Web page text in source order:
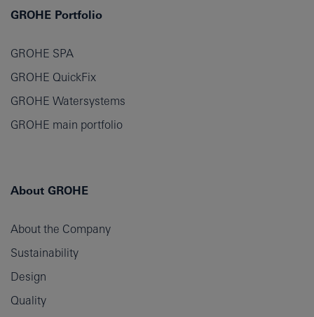
GROHE Portfolio
GROHE SPA
GROHE QuickFix
GROHE Watersystems
GROHE main portfolio
About GROHE
About the Company
Sustainability
Design
Quality